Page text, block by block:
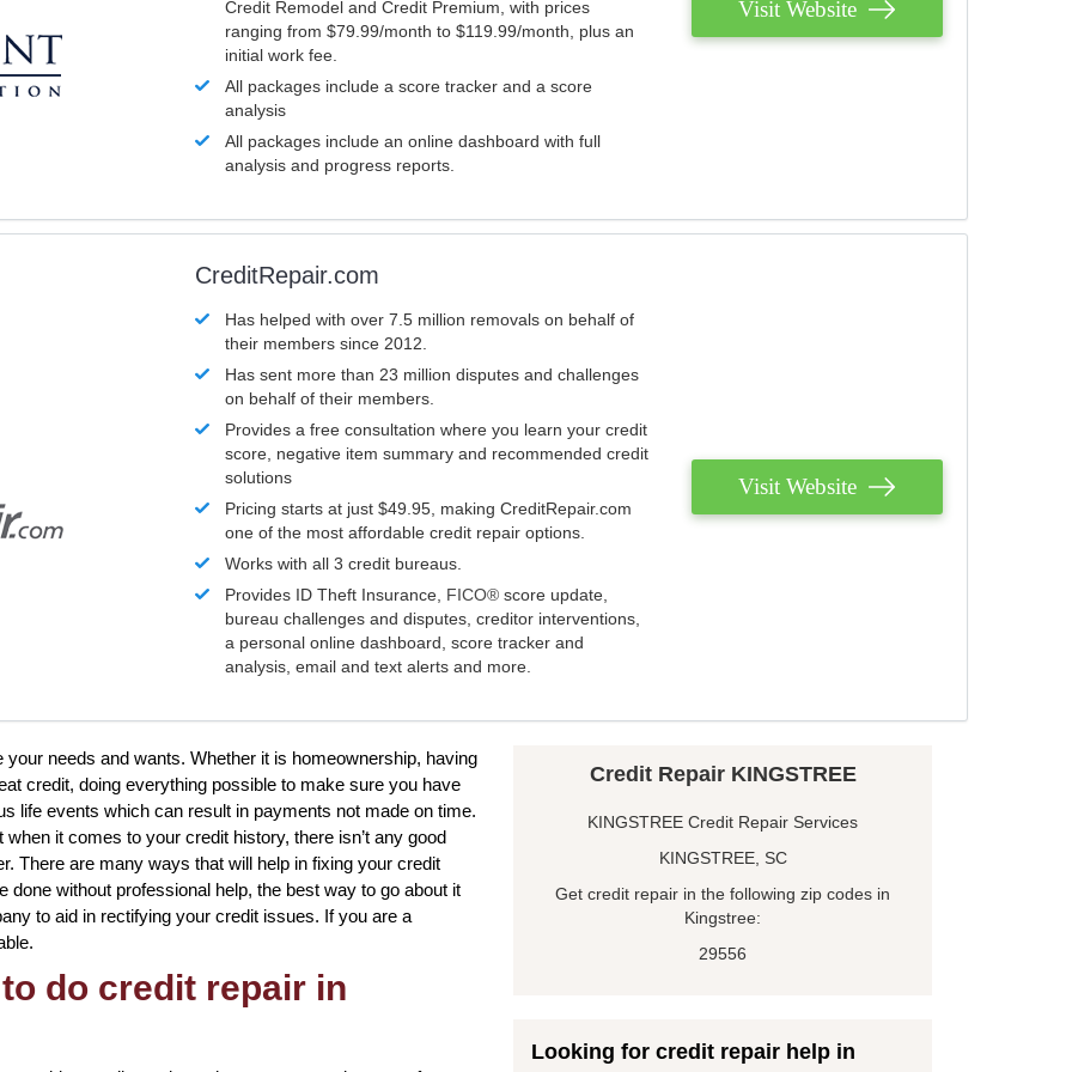
Credit Remodel and Credit Premium, with prices
ranging from $79.99/month to $119.99/month, plus an
initial work fee.
All packages include a score tracker and a score
analysis
All packages include an online dashboard with full
analysis and progress reports.
Visit Website
CreditRepair.com
Has helped with over 7.5 million removals on behalf of
their members since 2012.
Has sent more than 23 million disputes and challenges
on behalf of their members.
Provides a free consultation where you learn your credit
score, negative item summary and recommended credit
solutions
Pricing starts at just $49.95, making CreditRepair.com
one of the most affordable credit repair options.
Works with all 3 credit bureaus.
Provides ID Theft Insurance, FICO® score update,
bureau challenges and disputes, creditor interventions,
a personal online dashboard, score tracker and
analysis, email and text alerts and more.
Visit Website
needs and wants. Whether it is homeownership, having
credit, doing everything possible to make sure you have
life events which can result in payments not made on time.
it comes to your credit history, there isn’t any good
There are many ways that will help in fixing your credit
without professional help, the best way to go about it
to aid in rectifying your credit issues. If you are a
do credit repair in
Credit Repair KINGSTREE
KINGSTREE Credit Repair Services
KINGSTREE, SC
Get credit repair in the following zip codes in
Kingstree:
29556
Looking for credit repair help in